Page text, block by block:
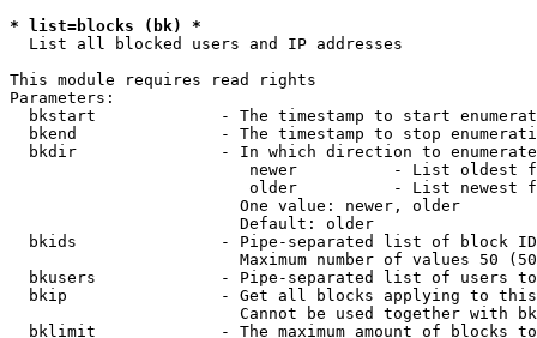
* list=blocks (bk) *
  List all blocked users and IP addresses
This module requires read rights
Parameters:
bkstart             - The timestamp to start
bkend               - The timestamp to stop
  bkdir               - In which direction to enumerate
newer          - List oldest
older          - List newest
                        One value: newer, older
                        Default: older
bkids               - Pipe-separated list of block
Maximum number of values 50
bkusers             - Pipe-separated list of users
bkip                - Get all blocks applying to
Cannot be used together with
bklimit             - The maximum amount of blocks